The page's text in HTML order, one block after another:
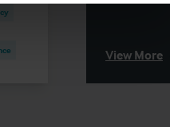
View More